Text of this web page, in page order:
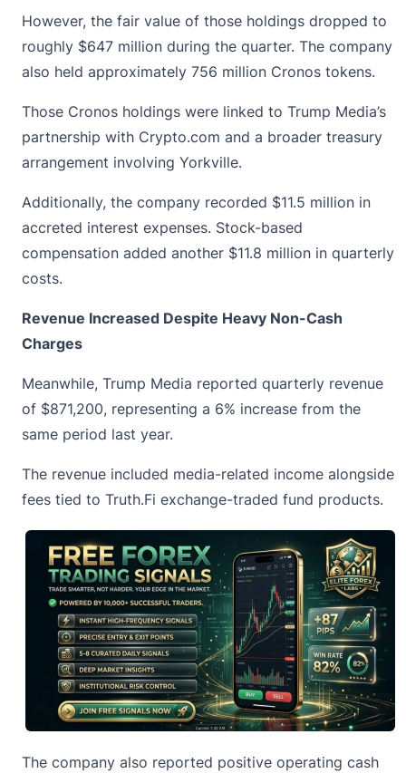
However, the fair value of those holdings dropped to
roughly $647 million during the quarter. The company
also held approximately 756 million Cronos tokens.
Those Cronos holdings were linked to Trump Media’s
partnership with Crypto.com and a broader treasury
arrangement involving Yorkville.
Additionally, the company recorded $11.5 million in
accreted interest expenses. Stock-based
compensation added another $11.8 million in quarterly
costs.
Revenue Increased Despite Heavy Non-Cash
Charges
Meanwhile, Trump Media reported quarterly revenue
of $871,200, representing a 6% increase from the
same period last year.
The revenue included media-related income alongside
fees tied to Truth.Fi exchange-traded fund products.
The company also reported positive operating cash